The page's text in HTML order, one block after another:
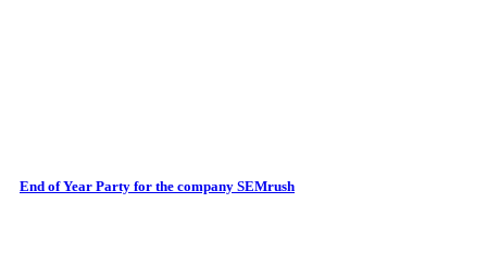
End of Year Party for the company SEMrush